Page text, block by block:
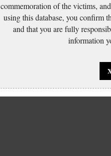
commemoration of the victims,
using this database, you confirm
and that you are fully
information